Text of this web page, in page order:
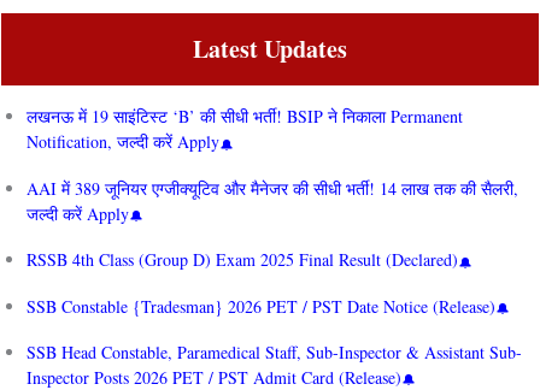
Latest Updates
लखनऊ में 19 साइंटिस्ट ‘B’ की सीधी भर्ती! BSIP ने निकाला Permanent
Notification, जल्दी करें Apply
AAI में 389 जूनियर एग्जीक्यूटिव और मैनेजर की सीधी भर्ती! 14 लाख तक की सैलरी,
जल्दी करें Apply
RSSB 4th Class (Group D) Exam 2025 Final Result (Declared)
SSB Constable {Tradesman} 2026 PET / PST Date Notice (Release)
SSB Head Constable, Paramedical Staff, Sub-Inspector & Assistant Sub-
Inspector Posts 2026 PET / PST Admit Card (Release)